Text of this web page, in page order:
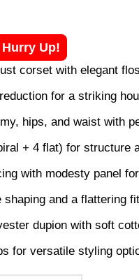
Up!
corset with elegant
for a striking
hips, and waist with
+ 4 flat) for structure
with modesty panel
and a flattering
dupion with soft
for versatile styling